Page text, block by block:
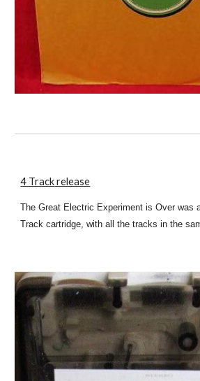
4 Trackrelease
The Great Electric Experiment is Over was
Track cartridge, with all the tracks in the